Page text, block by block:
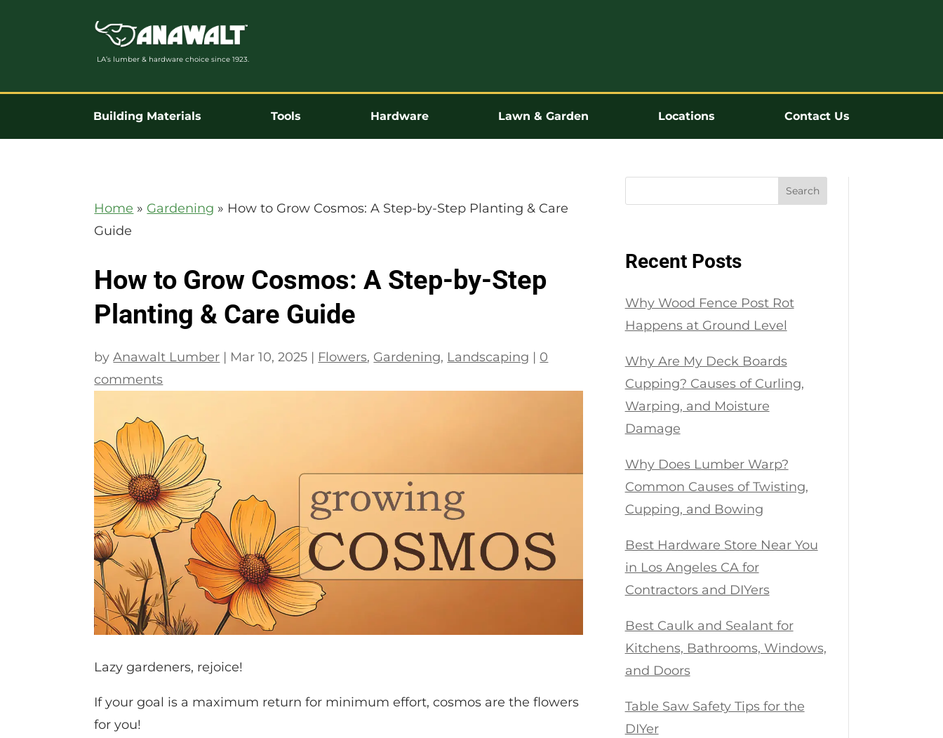
LA’s lumber & hardware choice since 1923.
Building Materials Tools Hardware Lawn & Garden Locations Contact Us
Home » Gardening » How to Grow Cosmos: A Step-by-Step Planting & Care
Guide
How to Grow Cosmos: A Step-by-Step
Planting & Care Guide
byAnawalt Lumber | Mar 10, 2025 | Flowers, Gardening, Landscaping | 0
comments
Lazy gardeners, rejoice!
If your goal is a maximum return for minimum effort, cosmos are the flowers
for you!
Search
Recent Posts
Why Wood Fence Post Rot
Happens at Ground Level
Why Are My Deck Boards
Cupping? Causes of Curling,
Warping, and Moisture
Damage
Why Does Lumber Warp?
Common Causes of Twisting,
Cupping, and Bowing
Best Hardware Store Near You
in Los Angeles CA for
Contractors and DIYers
Best Caulk and Sealant for
Kitchens, Bathrooms, Windows,
and Doors
Table Saw Safety Tips for the
DIYer